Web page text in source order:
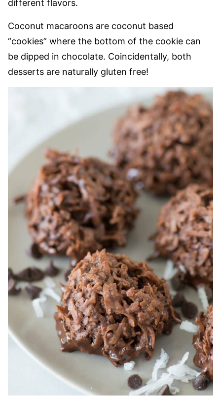
different flavors.
Coconut macaroons are coconut based
“cookies” where the bottom of the cookie can
be dipped in chocolate. Coincidentally, both
desserts are naturally gluten free!